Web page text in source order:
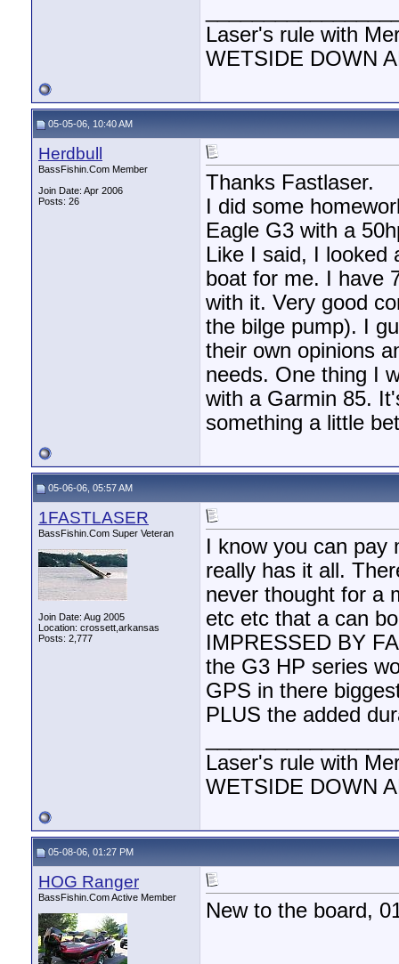
Laser's rule with
WETSIDE DOWN
05-05-06, 10:40 AM
Herdbull
BassFishin.Com Member
Join Date: Apr 2006
Posts: 26
Thanks Fastlaser.
I did some
Eagle G3 with a
Like I said, I looked
boat for me. I have
with it. Very good
the bilge pump). I
their own opinions
needs. One thing I
with a Garmin 85.
something a little
05-06-06, 05:57 AM
1FASTLASER
BassFishin.Com Super Veteran
Join Date: Aug 2005
Location: crossett,arkansas
Posts: 2,777
I know you can
really has it all.
never thought for a
etc etc that a can
IMPRESSED BY
the G3 HP series
GPS in there
PLUS the added
Laser's rule with
WETSIDE DOWN
05-08-06, 01:27 PM
HOG Ranger
BassFishin.Com Active Member
New to the board,